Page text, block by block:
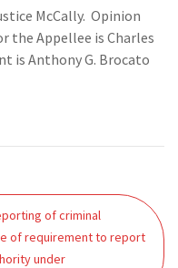
McCally. Opinion
the Appellee is Charles
is Anthony G. Brocato
of criminal
of requirement to report
under